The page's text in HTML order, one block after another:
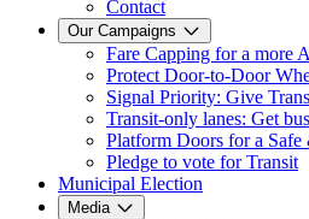
Contact
Our Campaigns
Fare Capping for a more
Protect Door-to-Door
Signal Priority: Give
Transit-only lanes: Get
Platform Doors for a
Pledge to vote for Transit
Municipal Election
Media